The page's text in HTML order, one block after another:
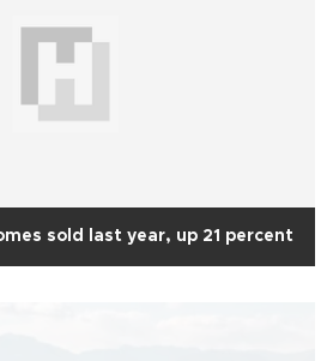
sold last year, up 21 percent